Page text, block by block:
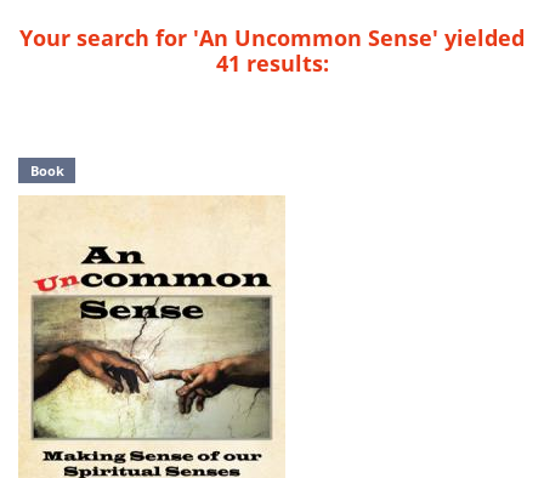
Your search for 'An Uncommon Sense' yielded
41 results:
Book